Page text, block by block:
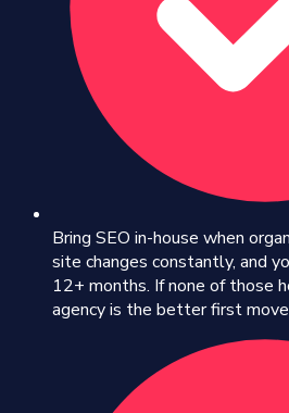
Bring SEO in-house when
site changes constantly, and
12+ months. If none of those
agency is the better first